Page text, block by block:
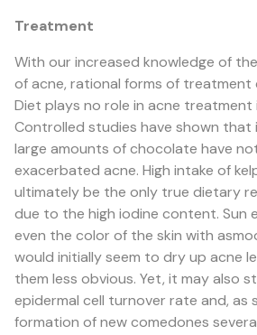
Treatment
With our increased knowledge of
of acne, rational forms of treatment
Diet plays no role in acne
Controlled studies have shown that
large amounts of chocolate have
exacerbated acne. High intake of
ultimately be the only true dietary
due to the high iodine content. Sun
even the color of the skin with
would initially seem to dry up acne
them less obvious. Yet, it may also
epidermal cell turnover rate and, as
formation of new comedones